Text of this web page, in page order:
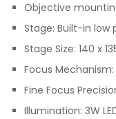
Objective
Stage: Built-in low
Stage Size: 140 x
Focus Mechanism:
Fine Focus
Illumination: 3W